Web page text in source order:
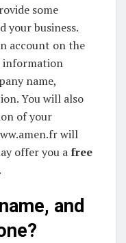
some
your business.
account on the
information
name,
You will also
of your
will
offer you afree
and